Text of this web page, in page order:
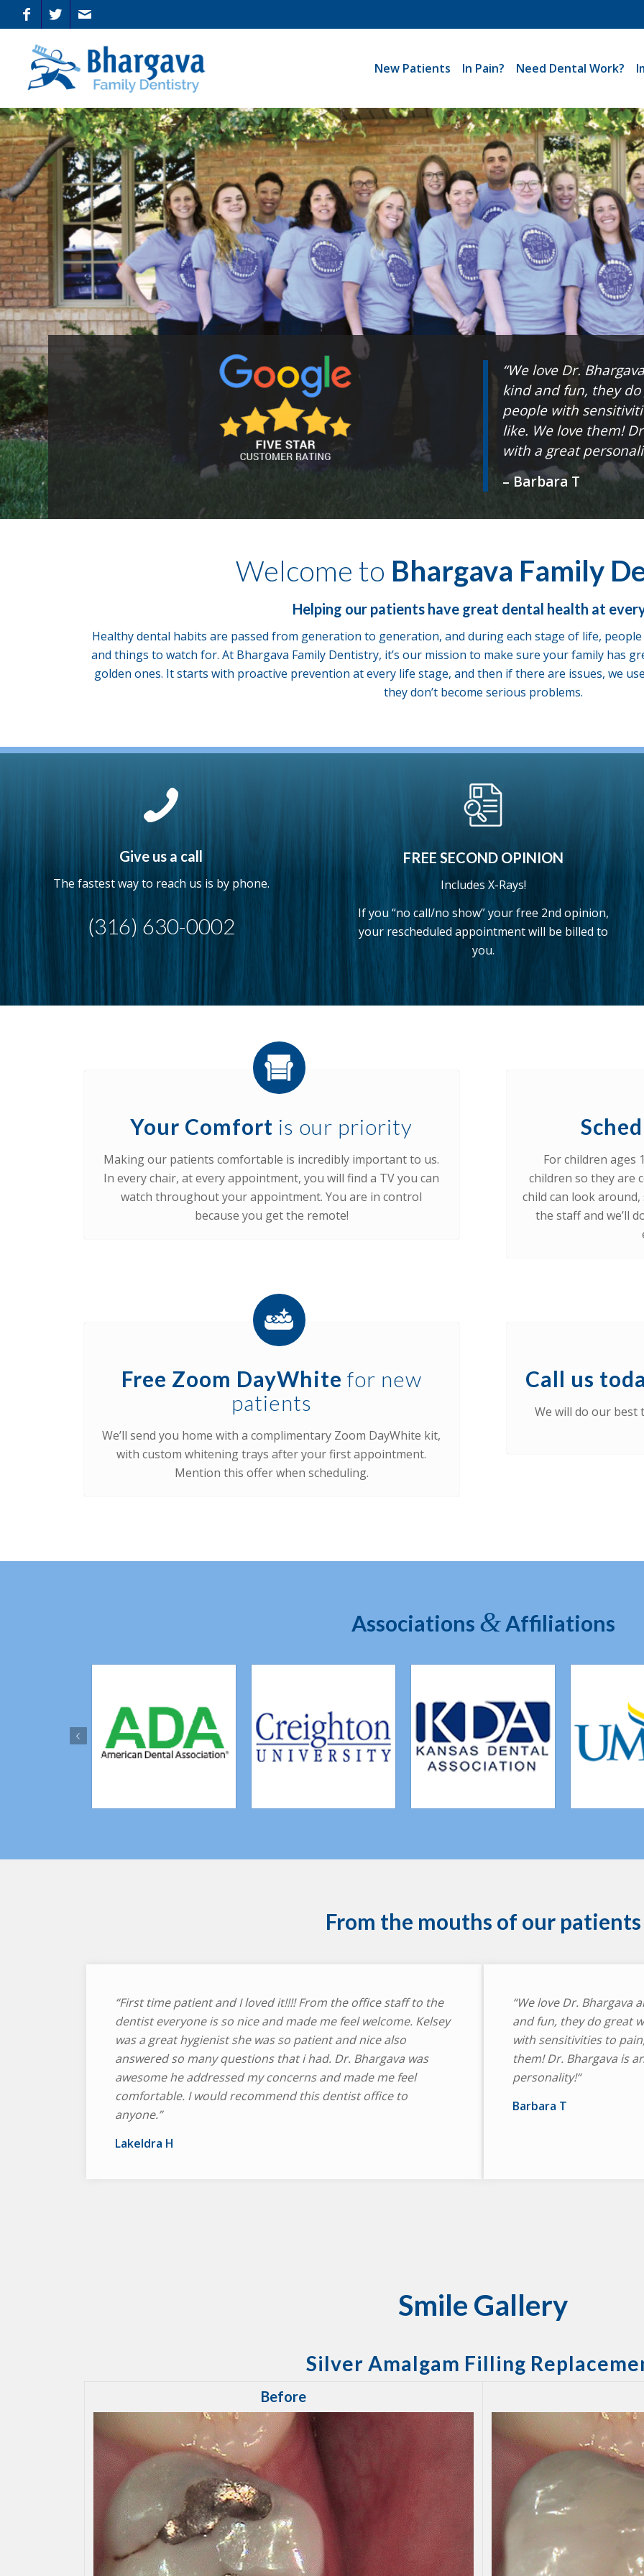
New Patients In Pain? Need Dental Work?
“We love Dr.
kind and fun, they
people with
like. We love them!
with a great
– Barbara T
Welcome to Bhargava Family
Helping our patients have great dental health at
Healthy dental habits are passed from generation to generation, and during each stage of life,
and things to watch for. At Bhargava Family Dentistry, it’s our mission to make sure your family has
golden ones. It starts with proactive prevention at every life stage, and then if there are issues, we
they don’t become serious problems.
Give us a call
The fastest way to reach us is by phone.
(316) 630-0002
FREE SECOND OPINION
Includes X-Rays!
If you “no call/no show” your free 2nd opinion,
your rescheduled appointment will be billed to
you.
Your Comfort is our priority
Making our patients comfortable is incredibly important to us.
In every chair, at every appointment, you will find a TV you can
watch throughout your appointment. You are in control
because you get the remote!
For children ages
children so they are
child can look
the staff and we’ll
Free Zoom DayWhite for new
patients
We’ll send you home with a complimentary Zoom DayWhite kit,
with custom whitening trays after your first appointment.
Mention this offer when scheduling.
Call us
We will do our best
Associations &Affiliations
From the mouths of our patients
“First time patient and I loved it!!!! From the office staff to the
dentist everyone is so nice and made me feel welcome. Kelsey
was a great hygienist she was so patient and nice also
answered so many questions that i had. Dr. Bhargava was
awesome he addressed my concerns and made me feel
comfortable. I would recommend this dentist office to
anyone.”
Lakeldra H
“We love Dr. Bhargava
and fun, they do great
with sensitivities to
them! Dr. Bhargava is
personality!“
Barbara T
Smile Gallery
Silver Amalgam Filling
Before